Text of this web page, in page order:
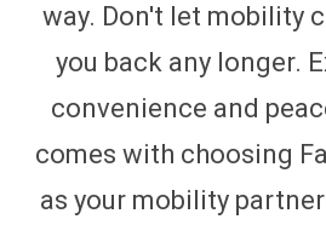
way. Don't let mobility
you back any longer.
convenience and
comes with choosing
as your mobility